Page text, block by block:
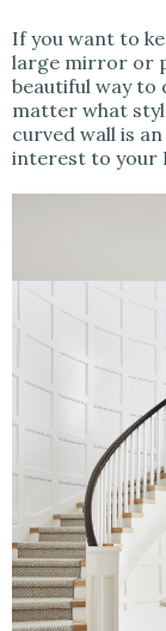
If you want to
large mirror or
beautiful way to
matter what
curved wall is
interest to your